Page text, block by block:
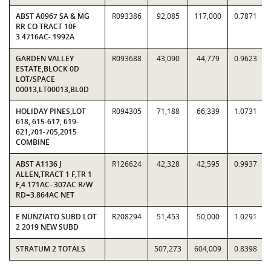
ABST A0967 SA & MG
RR CO TRACT 10F
3.4716AC-.1992A
R093386 92,085 117,000 0.7871
GARDEN VALLEY
ESTATE,BLOCK 0D
LOT/SPACE
00013,LT00013,BL0D
R093688 43,090 44,779 0.9623
HOLIDAY PINES,LOT
618, 615-617, 619-
621,701-705,2015
COMBINE
R094305 71,188 66,339 1.0731
ABST A1136 J
ALLEN,TRACT 1 F,TR 1
F,4.171AC-.307AC R/W
RD=3.864AC NET
R126624 42,328 42,595 0.9937
E NUNZIATO SUBD LOT
2 2019 NEW SUBD
R208294 51,453 50,000 1.0291
STRATUM 2 TOTALS 507,273 604,009 0.8398